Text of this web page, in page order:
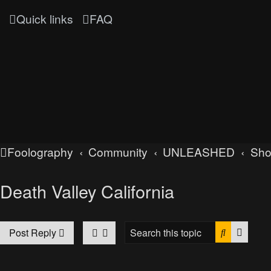
Quick links FAQ
Foolography Community UNLEASHED
Death Valley California
Post Reply Search